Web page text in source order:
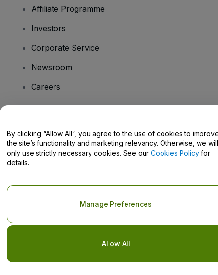
Affiliate Programme
Investors
Corporate Service
Newsroom
Careers
Help Centre / Contact Us
Copyright © viagogo GmbH 2026 Company Details
Use of this web site constitutes acceptance of the
Privacy Policy
By clicking “Allow All”, you agree to the use of cookies to
the site’s functionality and marketing relevancy. Otherwise, we will
only use strictly necessary cookies. See our Cookies Policy for
details.
Allow All
Manage Preferences